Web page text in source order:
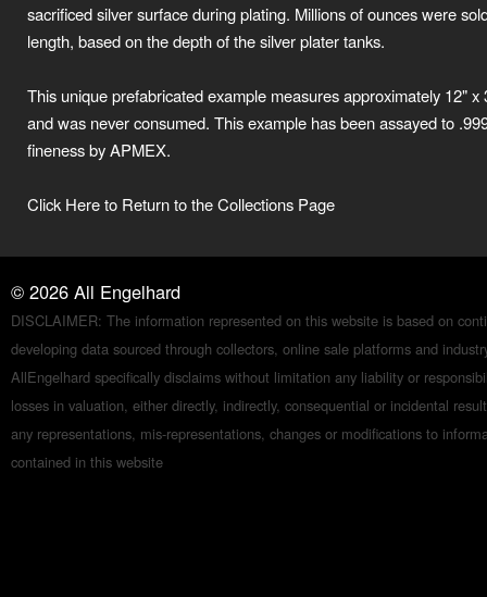
sacrificed silver surface during plating. Millions of ounces were
length, based on the depth of the silver plater tanks.
This unique prefabricated example measures approximately 12" x
and was never consumed. This example has been assayed to
fineness by APMEX.
Click Here to Return to the Collections Page
© 2026 All Engelhard
DISCLAIMER: The information represented on this website is based on
developing data sourced through collectors, online sale platforms and
AllEngelhard specifically disclaims without limitation any liability or
losses in valuation, either directly, indirectly, consequential or incidental
any representations, mis-representations, changes or modifications to
contained in this website